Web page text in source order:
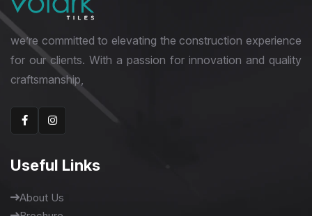
we’re committed to elevating the construction experience
for our clients. With a passion for innovation and quality
craftsmanship,
Useful Links
About Us